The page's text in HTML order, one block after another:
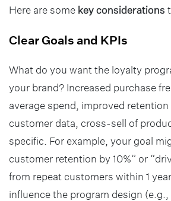
Here are some key considerations
Clear Goals and KPIs
What do you want the loyalty
your brand? Increased purchase
average spend, improved
customer data, cross-sell of
specific. For example, your goal
customer retention by 10%” or
from repeat customers within 1
influence the program design